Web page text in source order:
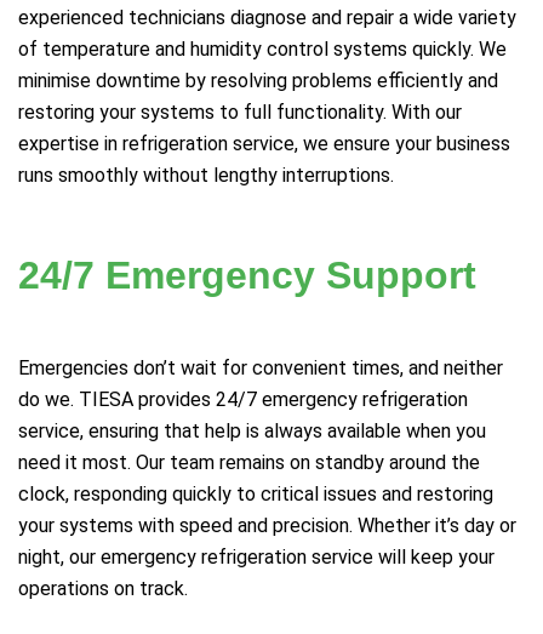
experienced technicians diagnose and repair a wide variety
of temperature and humidity control systems quickly. We
minimise downtime by resolving problems efficiently and
restoring your systems to full functionality. With our
expertise in refrigeration service, we ensure your business
runs smoothly without lengthy interruptions.
24/7 Emergency Support
Emergencies don’t wait for convenient times, and neither
do we. TIESA provides 24/7 emergency refrigeration
service, ensuring that help is always available when you
need it most. Our team remains on standby around the
clock, responding quickly to critical issues and restoring
your systems with speed and precision. Whether it’s day or
night, our emergency refrigeration service will keep your
operations on track.